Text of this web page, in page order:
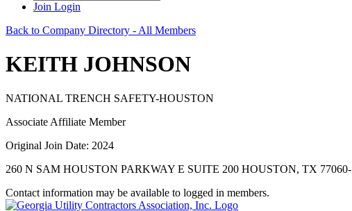
Join Login
Back to Company Directory - All Members
KEITH JOHNSON
NATIONAL TRENCH SAFETY-HOUSTON
Associate Affiliate Member
Original Join Date: 2024
260 N SAM HOUSTON PARKWAY E SUITE 200 HOUSTON, TX 77060-
Contact information may be available to logged in members.